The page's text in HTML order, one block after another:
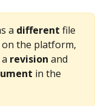
a different file
the platform,
revision and
in the